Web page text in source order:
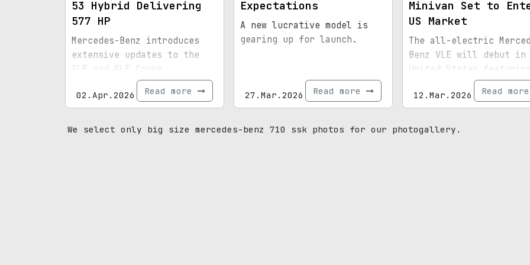
53 Hybrid Delivering
577 HP
Mercedes-Benz introduces
extensive updates to the
GLE and GLE Coupe,
featuring fresh styling and
upgraded powertrains.
02.Apr.2026 Read more
Expectations
A new lucrative model is
gearing up for launch.
27.Mar.2026 Read more
Minivan Set to
US Market
The all-electric
Benz VLE will debut in
United States
horsepower and an
wheelbase option.
12.Mar.2026 Read more
We select only big size mercedes-benz 710 ssk photos for our photogallery.